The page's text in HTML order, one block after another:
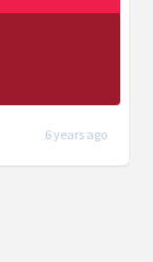
6 years ago